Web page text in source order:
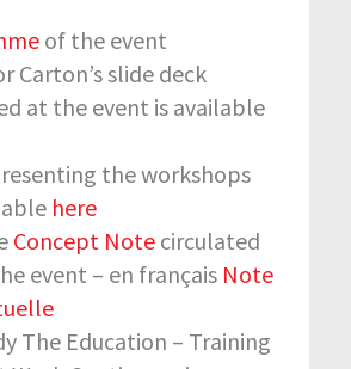
of the event
Carton’s slide deck
at the event is available
the workshops
here
Concept Note circulated
event – en français Note
The Education – Training